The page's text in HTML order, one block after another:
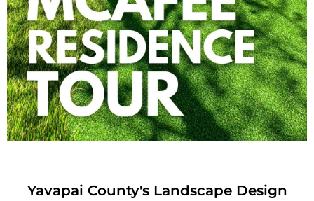
Yavapai County's Landscape Design